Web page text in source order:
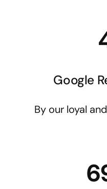
Google
By our loyal